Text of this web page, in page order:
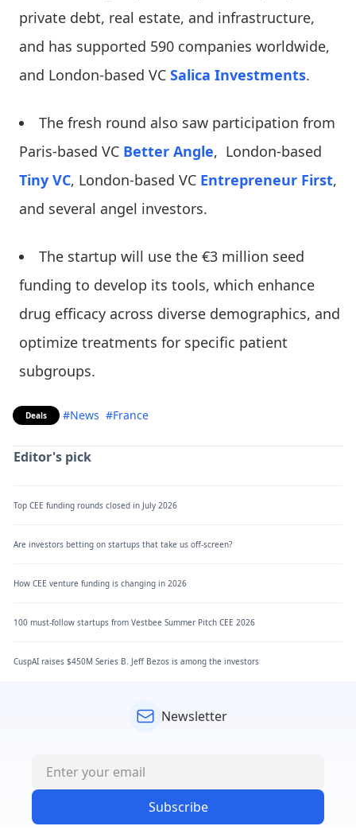
private debt, real estate, and infrastructure,
and has supported 590 companies worldwide,
and London-based VC Salica Investments.
The fresh round also saw participation from
Paris-based VC Better Angle, London-based
Tiny VC, London-based VC Entrepreneur First,
and several angel investors.
The startup will use the €3 million seed
funding to develop its tools, which enhance
drug efficacy across diverse demographics, and
optimize treatments for specific patient
subgroups.
Deals #News #France
Editor's pick
Top CEE funding rounds closed in July 2026
Are investors betting on startups that take us off-screen?
How CEE venture funding is changing in 2026
100 must-follow startups from Vestbee Summer Pitch CEE 2026
CuspAI raises $450M Series B. Jeff Bezos is among the investors
Newsletter
Subscribe